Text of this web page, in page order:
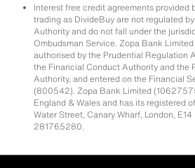
Interest free credit agreements provided
trading as DivideBuy are not regulated
Authority and do not fall under the
Ombudsman Service. Zopa Bank
authorised by the Prudential Regulation
the Financial Conduct Authority and the
Authority, and entered on the Financial
(800542). Zopa Bank Limited
England & Wales and has its registered
Water Street, Canary Wharf, London,
281765280.